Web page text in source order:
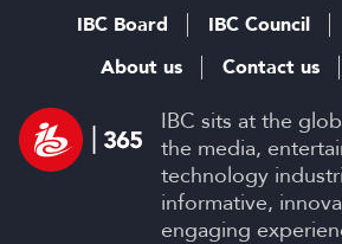
IBC sits at the
the media,
technology
informative,
engaging
IBC Board IBC Council
About us
Contact us